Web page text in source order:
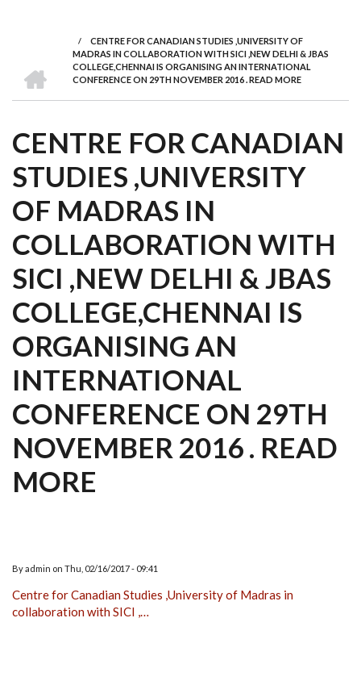
BREADCRUMB
/
CENTRE FOR CANADIAN STUDIES ,UNIVERSITY OF
MADRAS IN COLLABORATION WITH SICI ,NEW DELHI & JBAS
COLLEGE,CHENNAI IS ORGANISING AN INTERNATIONAL
CONFERENCE ON 29TH NOVEMBER 2016 . READ MORE
CENTRE FOR CANADIAN
STUDIES ,UNIVERSITY
OF MADRAS IN
COLLABORATION WITH
SICI ,NEW DELHI & JBAS
COLLEGE,CHENNAI IS
ORGANISING AN
INTERNATIONAL
CONFERENCE ON 29TH
NOVEMBER 2016 . READ
MORE
Byadmin on Thu, 02/16/2017 - 09:41
Centre for Canadian Studies ,University of Madras in
collaboration with SICI ,…